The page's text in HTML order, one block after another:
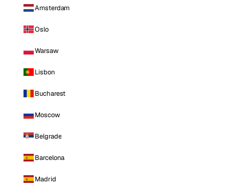
Amsterdam
Oslo
Warsaw
Lisbon
Bucharest
Moscow
Belgrade
Barcelona
Madrid